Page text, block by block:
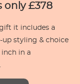
only £378
it includes a
up styling & choice
in a